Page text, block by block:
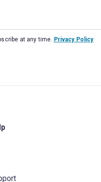
at any time. Privacy Policy